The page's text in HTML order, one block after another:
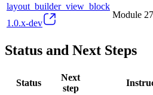
layout_builder_view_block
1.0.x-dev
Module 27
Status and Next Steps
Status
Next
step